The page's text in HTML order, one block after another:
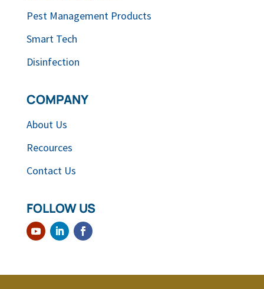
Pest Management Products
Smart Tech
Disinfection
COMPANY
About Us
Recources
Contact Us
FOLLOW US